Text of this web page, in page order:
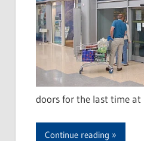
doors for the last time at
Continue reading